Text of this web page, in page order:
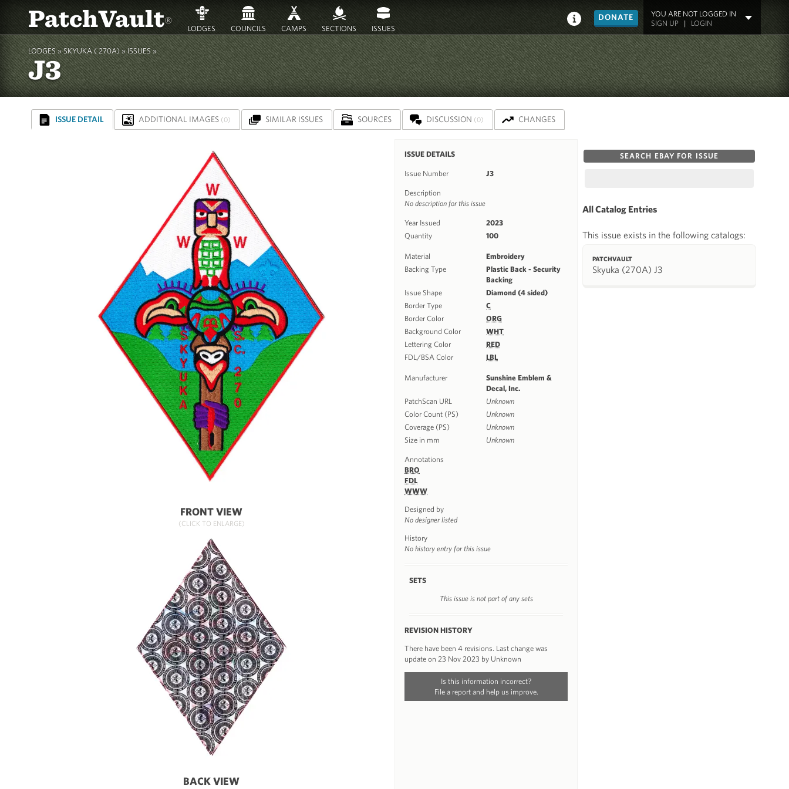
PatchVault® LODGES COUNCILS CAMPS SECTIONS ISSUES
DONATE
YOU ARE NOT LOGGED IN
SIGN UP| LOGIN
LODGES » SKYUKA ( 270A)»ISSUES »
J3
ISSUE DETAIL ADDITIONAL IMAGES (0) SIMILAR ISSUES SOURCES DISCUSSION (0) CHANGES
FRONT VIEW
(CLICK TO ENLARGE)
BACK VIEW
ISSUE DETAILS
Issue Number J3
Description
No description for this issue
Year Issued
2023
Quantity
100
Material
Embroidery
Backing Type
Plastic Back - Security
Backing
Issue Shape
Diamond (4 sided)
Border Type
C
Border Color
ORG
Background Color
WHT
Lettering Color
RED
FDL/BSA Color
LBL
Manufacturer
Sunshine Emblem &
Decal, Inc.
PatchScan URL
Unknown
Color Count (PS)
Unknown
Coverage (PS)
Unknown
Size in mm
Unknown
Annotations
BRO
FDL
WWW
Designed by
No designer listed
History
No history entry for this issue
SETS
This issue is not part of any sets
REVISION HISTORY
There have been 4 revisions. Last change was
update on 23 Nov 2023 by Unknown
Is this information incorrect?
File a report and help us improve.
SEARCH EBAY FOR ISSUE
All Catalog Entries
This issue exists in the following catalogs:
PATCHVAULT
Skyuka (270A) J3